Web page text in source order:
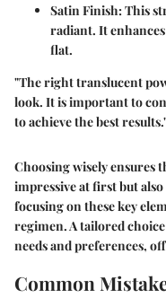
Satin Finish:This
radiant. It
flat.
"The right translucent
look. It is important to
to achieve the best
Choosing wisely ensures
impressive at first but
focusing on these key
regimen. A tailored
needs and preferences,
Common